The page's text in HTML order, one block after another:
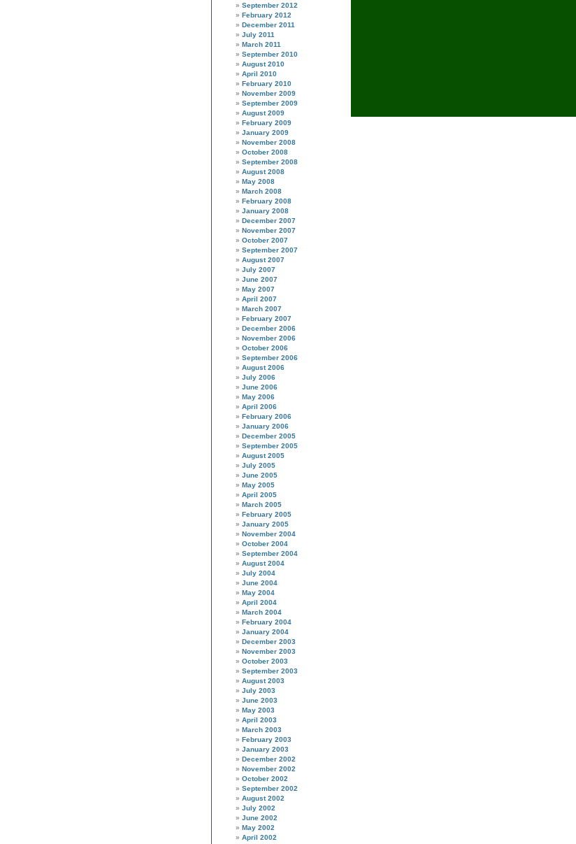
September 2012
February 2012
December 2011
July 2011
March 2011
September 2010
August 2010
April 2010
February 2010
November 2009
September 2009
August 2009
February 2009
January 2009
November 2008
October 2008
September 2008
August 2008
May 2008
March 2008
February 2008
January 2008
December 2007
November 2007
October 2007
September 2007
August 2007
July 2007
June 2007
May 2007
April 2007
March 2007
February 2007
December 2006
November 2006
October 2006
September 2006
August 2006
July 2006
June 2006
May 2006
April 2006
February 2006
January 2006
December 2005
September 2005
August 2005
July 2005
June 2005
May 2005
April 2005
March 2005
February 2005
January 2005
November 2004
October 2004
September 2004
August 2004
July 2004
June 2004
May 2004
April 2004
March 2004
February 2004
January 2004
December 2003
November 2003
October 2003
September 2003
August 2003
July 2003
June 2003
May 2003
April 2003
March 2003
February 2003
January 2003
December 2002
November 2002
October 2002
September 2002
August 2002
July 2002
June 2002
May 2002
April 2002